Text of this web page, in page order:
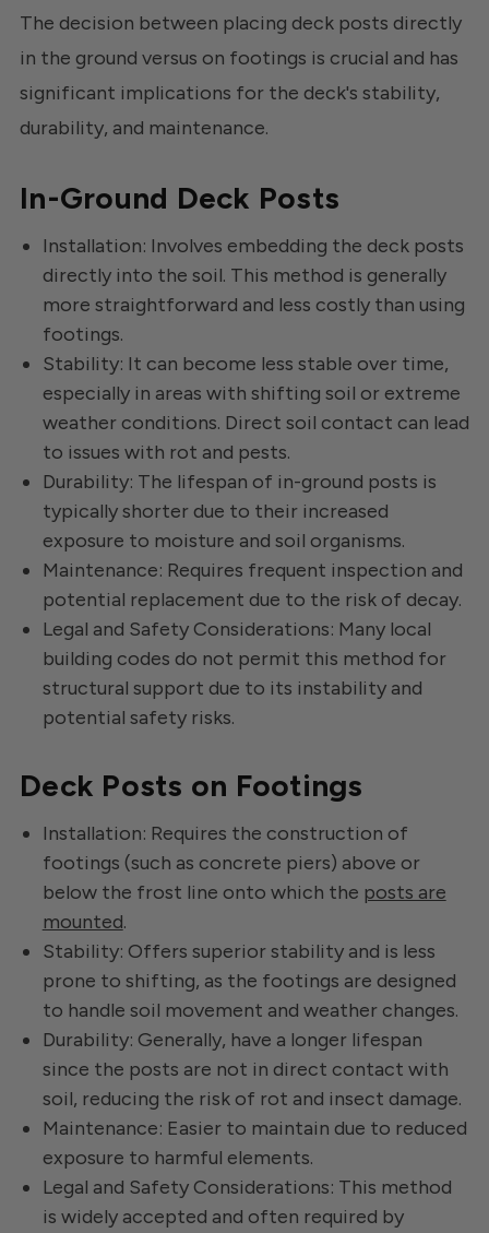
The decision between placing deck posts directly
in the ground versus on footings is crucial and has
significant implications for the deck's stability,
durability, and maintenance.
In-Ground Deck Posts
Installation: Involves embedding the deck posts
directly into the soil. This method is generally
more straightforward and less costly than using
footings.
Stability: It can become less stable over time,
especially in areas with shifting soil or extreme
weather conditions. Direct soil contact can lead
to issues with rot and pests.
Durability: The lifespan of in-ground posts is
typically shorter due to their increased
exposure to moisture and soil organisms.
Maintenance: Requires frequent inspection and
potential replacement due to the risk of decay.
Legal and Safety Considerations: Many local
building codes do not permit this method for
structural support due to its instability and
potential safety risks.
Deck Posts on Footings
Installation: Requires the construction of
footings (such as concrete piers) above or
below the frost line onto which the posts are
mounted.
Stability: Offers superior stability and is less
prone to shifting, as the footings are designed
to handle soil movement and weather changes.
Durability: Generally, have a longer lifespan
since the posts are not in direct contact with
soil, reducing the risk of rot and insect damage.
Maintenance: Easier to maintain due to reduced
exposure to harmful elements.
Legal and Safety Considerations: This method
is widely accepted and often required by